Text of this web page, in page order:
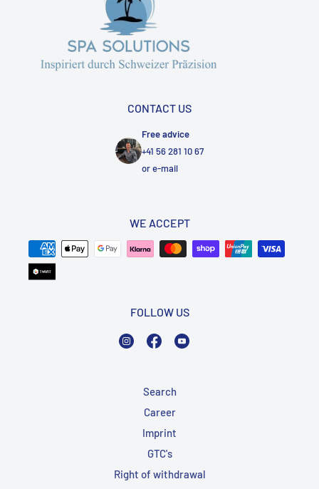
CONTACT US
Free advice
+41 56 281 10 67
ore-mail
WE ACCEPT
FOLLOW US
InstagramFacebook
Search
Career
Imprint
GTC's
Right of withdrawal